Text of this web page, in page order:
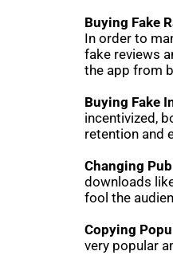
Buying Fake
In order to
fake reviews
the app from
Buying Fake
incentivized,
retention and
Changing
downloads
fool the
Copying
very popular